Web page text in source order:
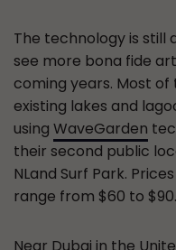
The technology is still
see more bona fide
coming years. Most of
existing lakes and
using WaveGarden
their second public
NLand Surf Park.
range from $60 to $90.
Near Dubai in the